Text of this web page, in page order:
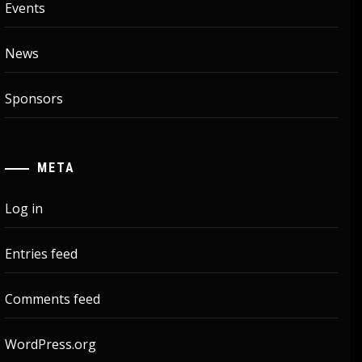
Events
News
Sponsors
META
Log in
Entries feed
Comments feed
WordPress.org